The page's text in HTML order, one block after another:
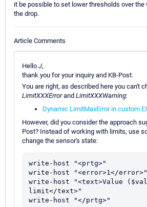
it be possible to set lower thresholds over
the drop.
Article Comments
Hello J,
thank you for your inquiry and KB-Post.
You are right, as described here you can't
LimitXXXErrorand LimitXXXWarning:
Dynamic LimitMaxError in custom
However, did you consider the approach
Post? Instead of working with limits, use
change the sensor's state:
write-host "<prtg>"
write-host "<error>1</error>"
write-host "<text>Value
limit</text>"